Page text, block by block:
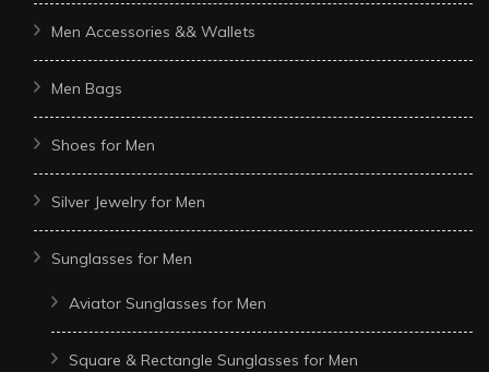
Men Accessories && Wallets
Men Bags
Shoes for Men
Silver Jewelry for Men
Sunglasses for Men
Aviator Sunglasses for Men
Square & Rectangle Sunglasses for Men